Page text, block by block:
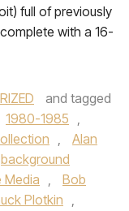
full of previously
with a 16-
and tagged
1980-1985 ,
,
Alan
background
Media ,
Bob
Plotkin ,